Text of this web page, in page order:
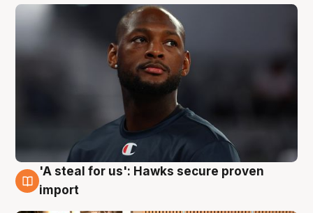
6 Aug
'A steal for us': Hawks secure proven
import